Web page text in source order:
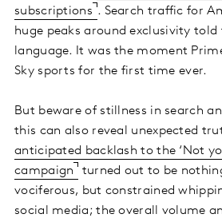
subscriptions . Search traffic for
huge peaks around exclusivity
language. It was the moment
Sky sports for the first time ever.
But beware of stillness in search
this can also reveal unexpected
anticipated backlash to the ‘Not
campaign
turned out to be
vociferous, but constrained
social media; the overall volume